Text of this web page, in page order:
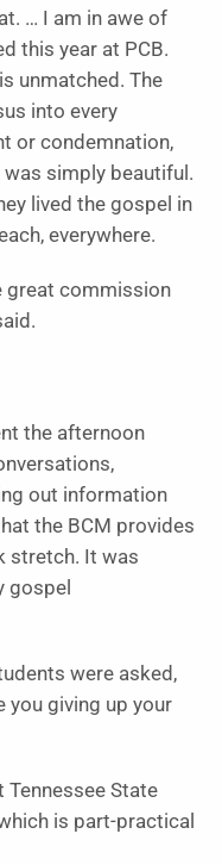
… I am in awe of
this year at PCB.
unmatched. The
into every
or condemnation,
simply beautiful.
lived the gospel in
everywhere.
great commission
the afternoon
out information
the BCM provides
stretch. It was
gospel
were asked,
you giving up your
Tennessee State
is part-practical